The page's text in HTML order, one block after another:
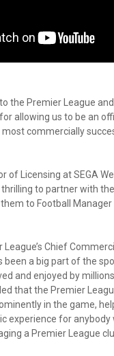
the Premier League
allowing us to be an
commercially
of Licensing at SEGA
to partner with
to Football Manager
Chief
been a big part of the
and enjoyed by
that the Premier
in the game,
experience for anybody
a Premier League